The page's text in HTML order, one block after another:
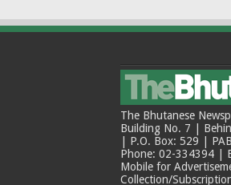
The Bhutanese
Building No. 7 |
| P.O. Box: 529 |
Phone: 02-334394 |
Mobile for
Collection/